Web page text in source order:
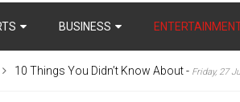
BUSINESS
10 Things You Didn’t Know About- Friday, 27